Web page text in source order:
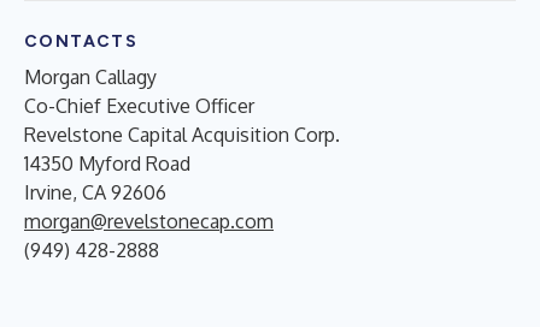
CONTACTS
Morgan Callagy
Co-Chief Executive Officer
Revelstone Capital Acquisition Corp.
14350 Myford Road
Irvine, CA 92606
morgan@revelstonecap.com
(949) 428-2888